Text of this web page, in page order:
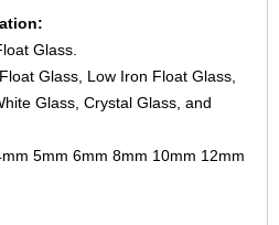
Glass.
Glass, Low Iron Float Glass,
Glass, Crystal Glass, and
5mm 6mm 8mm 10mm 12mm